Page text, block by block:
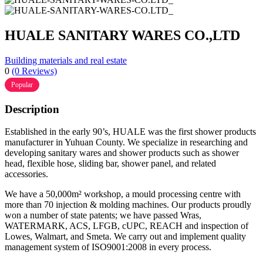
HUALE SANITARY WARES CO.,LTD
Building materials and real estate
0 (0 Reviews)
Popular
Description
Established in the early 90’s, HUALE was the first shower products
manufacturer in Yuhuan County. We specialize in researching and
developing sanitary wares and shower products such as shower
head, flexible hose, sliding bar, shower panel, and related
accessories.
We have a 50,000m² workshop, a mould processing centre with
more than 70 injection & molding machines. Our products proudly
won a number of state patents; we have passed Wras,
WATERMARK, ACS, LFGB, cUPC, REACH and inspection of
Lowes, Walmart, and Smeta. We carry out and implement quality
management system of ISO9001:2008 in every process.